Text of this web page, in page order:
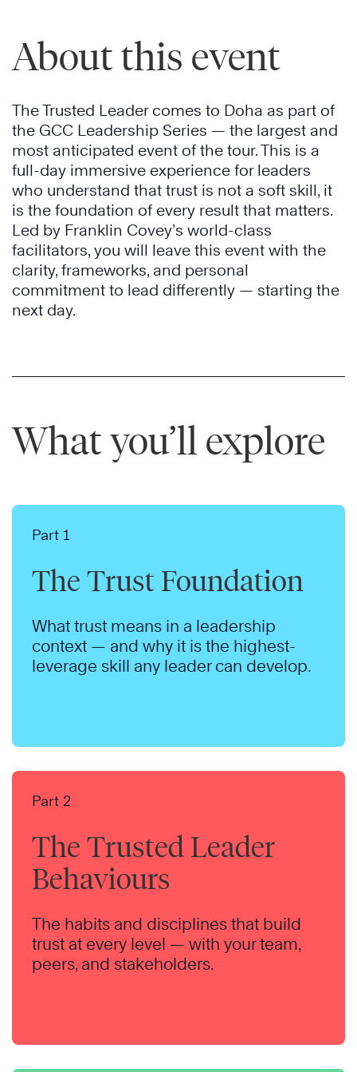
About this event
The Trusted Leader comes to Doha as part of
the GCC Leadership Series — the largest and
most anticipated event of the tour. This is a
full-day immersive experience for leaders
who understand that trust is not a soft skill, it
is the foundation of every result that matters.
Led by Franklin Covey’s world-class
facilitators, you will leave this event with the
clarity, frameworks, and personal
commitment to lead differently — starting the
next day.
What you’ll explore
Part 1
The Trust Foundation
What trust means in a leadership
context — and why it is the highest-
leverage skill any leader can develop.
Part 2
The Trusted Leader
Behaviours
The habits and disciplines that build
trust at every level — with your team,
peers, and stakeholders.